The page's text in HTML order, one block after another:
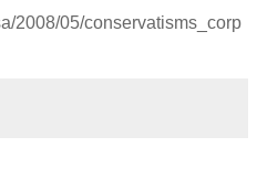
2008/05/conservatisms_corp